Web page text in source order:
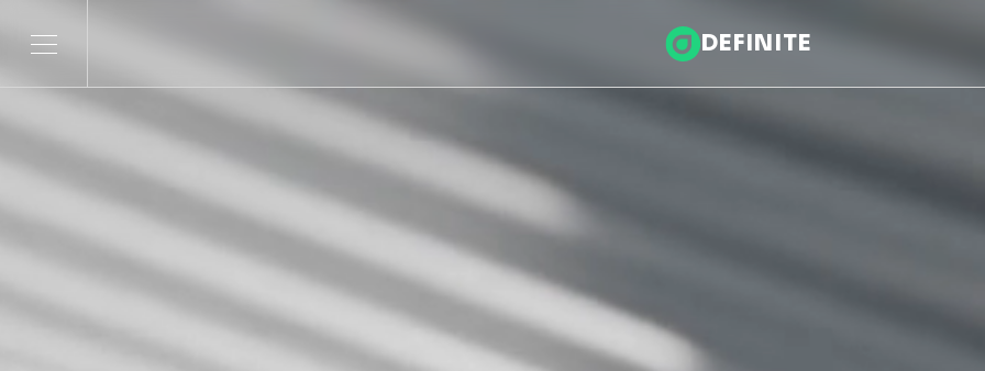
DEFINITE
SERVICES
Product Development
ITERATE
Marketing & Social
CONTENDR
ARSANA
SECTORS
Telco & Tech
Banking & Finance